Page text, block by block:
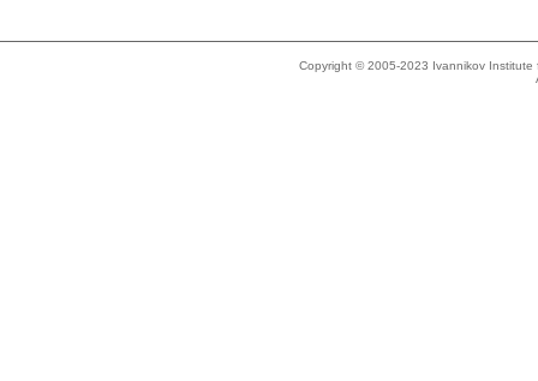
Copyright © 2005-2023 Ivannikov Institute